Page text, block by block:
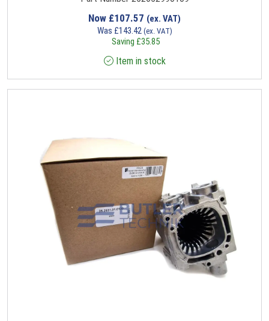
Now £107.57 (ex. VAT)
Was £143.42 (ex. VAT)
Saving £35.85
Item in stock